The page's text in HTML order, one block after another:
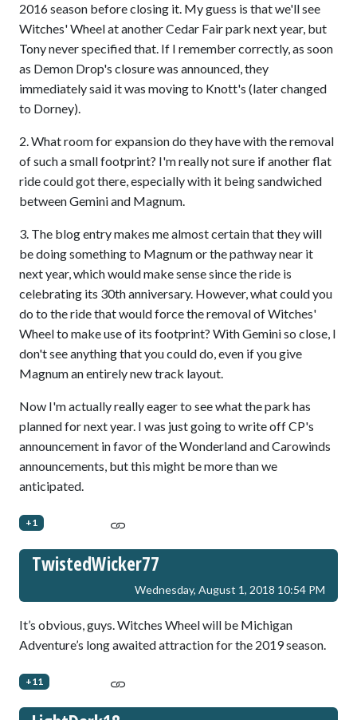
2016 season before closing it. My guess is that we'll see
Witches' Wheel at another Cedar Fair park next year, but
Tony never specified that. If I remember correctly, as soon
as Demon Drop's closure was announced, they
immediately said it was moving to Knott's (later changed
to Dorney).
2. What room for expansion do they have with the removal
of such a small footprint? I'm really not sure if another flat
ride could got there, especially with it being sandwiched
between Gemini and Magnum.
3. The blog entry makes me almost certain that they will
be doing something to Magnum or the pathway near it
next year, which would make sense since the ride is
celebrating its 30th anniversary. However, what could you
do to the ride that would force the removal of Witches'
Wheel to make use of its footprint? With Gemini so close, I
don't see anything that you could do, even if you give
Magnum an entirely new track layout.
Now I'm actually really eager to see what the park has
planned for next year. I was just going to write off CP's
announcement in favor of the Wonderland and Carowinds
announcements, but this might be more than we
anticipated.
+1
TwistedWicker77
Wednesday, August 1, 2018 10:54 PM
It’s obvious, guys. Witches Wheel will be Michigan
Adventure’s long awaited attraction for the 2019 season.
+11